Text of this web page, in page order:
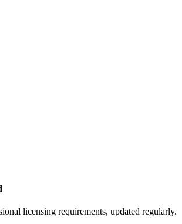
licensing requirements, updated regularly.